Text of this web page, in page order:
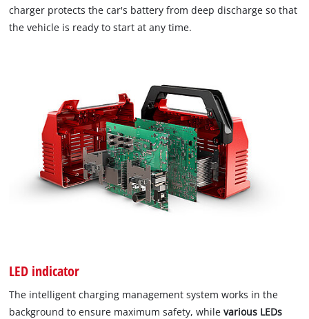
charger protects the car's battery from deep discharge so that
the vehicle is ready to start at any time.
LED indicator
The intelligent charging management system works in the
background to ensure maximum safety, whilevarious LEDs